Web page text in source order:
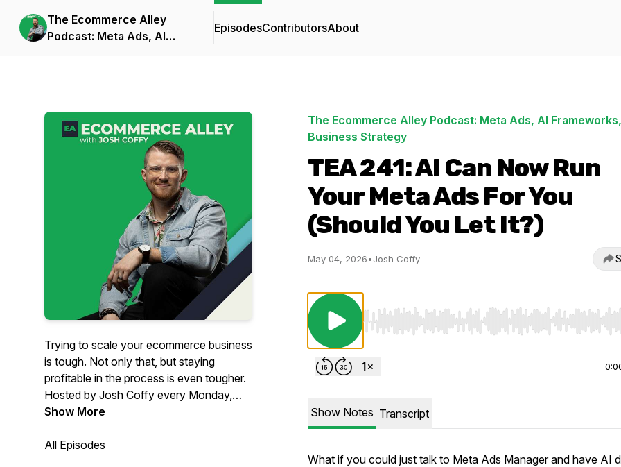
The Ecommerce Alley
Podcast: Meta Ads, AI
EpisodesContributorsAbout
Trying to scale your ecommerce business
is tough. Not only that, but staying
profitable in the process is even tougher.
Hosted by Josh Coffy every Monday,
The Ecommerce Alley podcast provides
people, profits, and impact. From
Show More
All Episodes
The Ecommerce Alley Podcast: Meta Ads, AI
Business Strategy
TEA 241: AI Can Now Run
Your Meta Ads For You
(Should You Let It?)
May 04, 2026•Josh Coffy
Use Left/Right to seek, Home/End to jump to start
Show Notes Transcript
What if you could just talk to Meta Ads Manager and have AI